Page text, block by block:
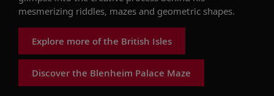
mesmerizing riddles, mazes and geometric shapes.
Explore more of the British Isles
Discover the Blenheim Palace Maze